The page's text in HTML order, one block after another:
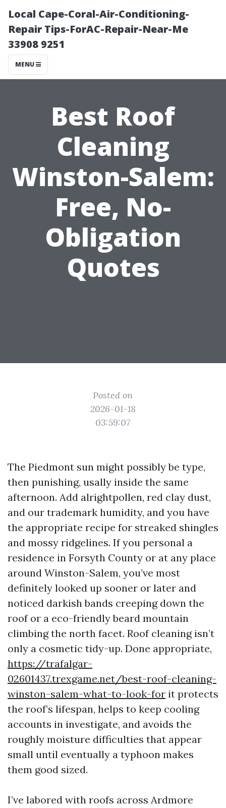
Local Cape-Coral-Air-Conditioning-
Repair Tips-ForAC-Repair-Near-Me
33908 9251
MENU
Best Roof
Cleaning
Winston-Salem:
Free, No-
Obligation
Quotes
Posted on
2026-01-18
03:59:07
The Piedmont sun might possibly be type,
then punishing, usally inside the same
afternoon. Add alrightpollen, red clay dust,
and our trademark humidity, and you have
the appropriate recipe for streaked shingles
and mossy ridgelines. If you personal a
residence in Forsyth County or at any place
around Winston-Salem, you’ve most
definitely looked up sooner or later and
noticed darkish bands creeping down the
roof or a eco-friendly beard mountain
climbing the north facet. Roof cleaning isn’t
only a cosmetic tidy-up. Done appropriate,
https://trafalgar-
02601437.trexgame.net/best-roof-cleaning-
winston-salem-what-to-look-for it protects
the roof’s lifespan, helps to keep cooling
accounts in investigate, and avoids the
roughly moisture difficulties that appear
small until eventually a typhoon makes
them good sized.
I’ve labored with roofs across Ardmore